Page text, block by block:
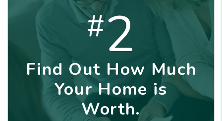
#2
Find Out How Much
Your Home is
Worth.